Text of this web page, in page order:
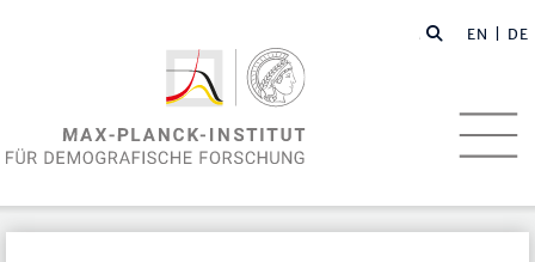
EN | DE